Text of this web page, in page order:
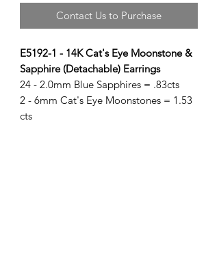
Contact Us to Purchase
E5192-1 - 14K Cat's Eye Moonstone &
Sapphire (Detachable) Earrings
24 - 2.0mm Blue Sapphires = .83cts
2 - 6mm Cat's Eye Moonstones = 1.53
cts